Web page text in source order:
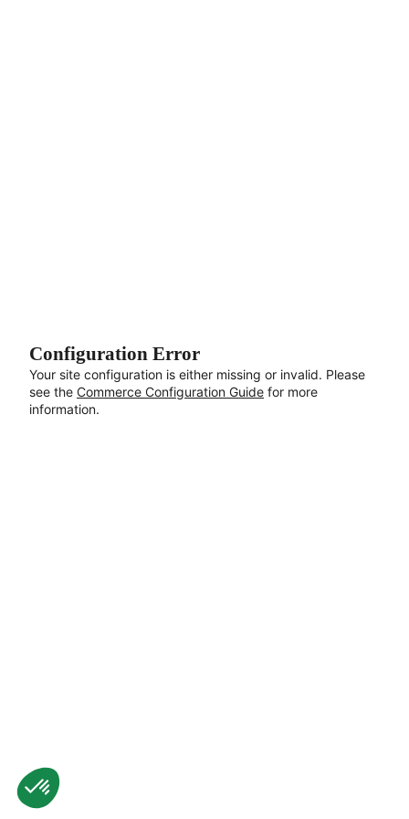
Configuration Error
Your site configuration is either missing or invalid. Please
see the Commerce Configuration Guide for more
information.